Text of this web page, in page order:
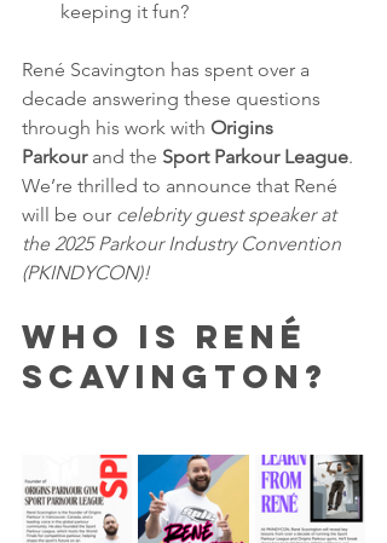
keeping it fun?
René Scavington has spent over a
decade answering these questions
through his work with Origins
Parkour and the Sport Parkour League.
We’re thrilled to announce that René
will be our celebrity guest speaker at
the 2025 Parkour Industry Convention
(PKINDYCON)!
Who is René
Scavington?